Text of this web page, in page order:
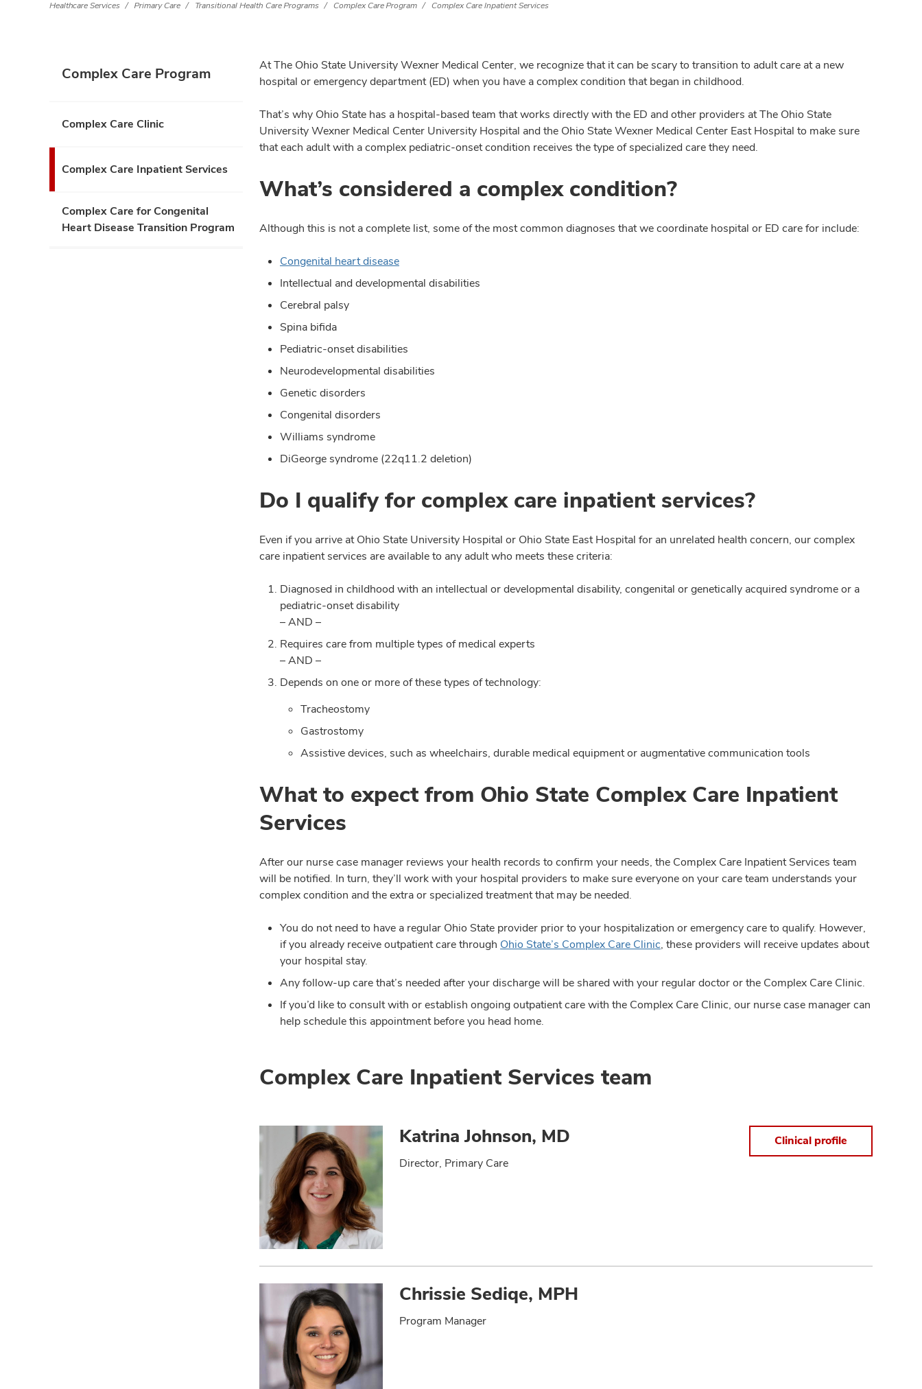
Healthcare Services Primary Care Transitional Health Care Programs Complex Care Program Complex Care Inpatient Services
Complex Care Program
Complex Care Clinic
Complex Care Inpatient Services
Complex Care for Congenital
Heart Disease Transition Program
At The Ohio State University Wexner Medical Center, we recognize that it can be scary to transition to adult care at a new
hospital or emergency department (ED) when you have a complex condition that began in childhood.
That’s why Ohio State has a hospital-based team that works directly with the ED and other providers at The Ohio State
University Wexner Medical Center University Hospital and the Ohio State Wexner Medical Center East Hospital to make sure
that each adult with a complex pediatric-onset condition receives the type of specialized care they need.
What’s considered a complex condition?
Although this is not a complete list, some of the most common diagnoses that we coordinate hospital or ED care for include:
Congenital heart disease
Intellectual and developmental disabilities
Cerebral palsy
Spina bifida
Pediatric-onset disabilities
Neurodevelopmental disabilities
Genetic disorders
Congenital disorders
Williams syndrome
DiGeorge syndrome (22q11.2 deletion)
Do I qualify for complex care inpatient services?
Even if you arrive at Ohio State University Hospital or Ohio State East Hospital for an unrelated health concern, our complex
care inpatient services are available to any adult who meets these criteria:
Diagnosed in childhood with an intellectual or developmental disability, congenital or genetically acquired syndrome or a
pediatric-onset disability
– AND –
Requires care from multiple types of medical experts
– AND –
Depends on one or more of these types of technology:
Tracheostomy
Gastrostomy
Assistive devices, such as wheelchairs, durable medical equipment or augmentative communication tools
What to expect from Ohio State Complex Care Inpatient
Services
After our nurse case manager reviews your health records to confirm your needs, the Complex Care Inpatient Services team
will be notified. In turn, they’ll work with your hospital providers to make sure everyone on your care team understands your
complex condition and the extra or specialized treatment that may be needed.
You do not need to have a regular Ohio State provider prior to your hospitalization or emergency care to qualify. However,
if you already receive outpatient care through Ohio State’s Complex Care Clinic, these providers will receive updates about
your hospital stay.
Any follow-up care that’s needed after your discharge will be shared with your regular doctor or the Complex Care Clinic.
If you’d like to consult with or establish ongoing outpatient care with the Complex Care Clinic, our nurse case manager can
help schedule this appointment before you head home.
Complex Care Inpatient Services team
Katrina Johnson, MD
Director, Primary Care
Clinical profile
Chrissie Sediqe, MPH
Program Manager